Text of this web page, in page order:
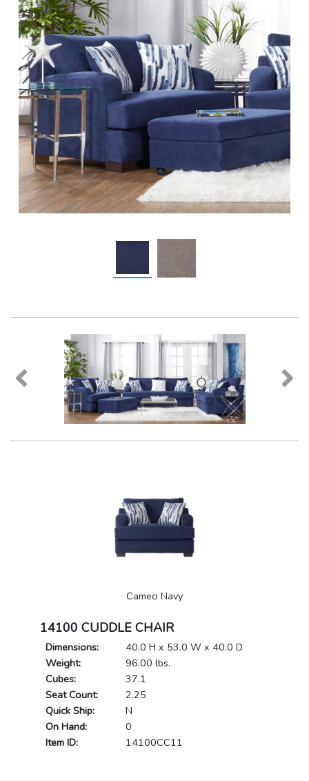
14100 CUDDLE CHAIR
Dimensions:
40.0 H x 53.0 W x 40.0 D
Weight:
96.00 lbs.
Cubes:
37.1
Seat Count:
2.25
Quick Ship:
N
On Hand:
0
Item ID:
14100CC11
Cameo Navy